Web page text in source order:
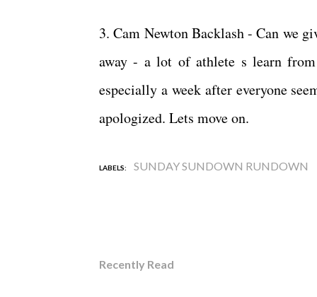
3. Cam Newton Backlash - Can we
away - a lot of athlete s learn
especially a week after everyone
apologized. Lets move on.
LABELS: SUNDAY SUNDOWN RUNDOWN
Recently Read